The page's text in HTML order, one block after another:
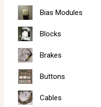
Bias Modules
Blocks
Brakes
Buttons
Cables